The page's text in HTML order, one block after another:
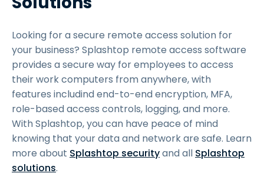
Looking for a secure remote access solution for
your business? Splashtop remote access software
provides a secure way for employees to access
their work computers from anywhere, with
features includind end-to-end encryption, MFA,
role-based access controls, logging, and more.
With Splashtop, you can have peace of mind
knowing that your data and network are safe. Learn
more about Splashtop securityand all Splashtop
solutions.